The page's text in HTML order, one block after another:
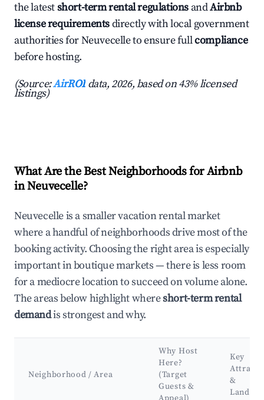
the latestshort-term rental regulations andAirbnb
license requirementsdirectly with local government
authorities for Neuvecelle to ensure fullcompliance
before hosting.
(Source:AirROI data, 2026, based on 43% licensed
listings)
What Are the Best Neighborhoods for Airbnb
in Neuvecelle?
Neuvecelle is a smaller vacation rental market
where a handful of neighborhoods drive most of the
booking activity. Choosing the right area is especially
important in boutique markets — there is less room
for a mediocre location to succeed on volume alone.
The areas below highlight whereshort-term rental
demandis strongest and why.
Neighborhood / Area
Why Host
Here?
(Target
Guests &
Key
&